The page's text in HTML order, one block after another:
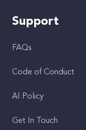
Support
FAQs
Code of Conduct
AI Policy
Get In Touch